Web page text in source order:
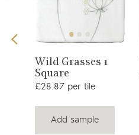
View
product
Wild Grasses 1
Square
£28.87 per tile
Add sample